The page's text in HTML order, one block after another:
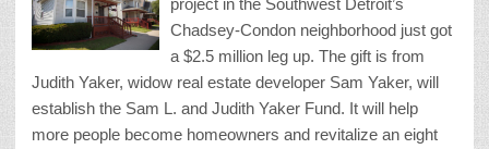
Chadsey-Condon neighborhood just got
a $2.5 million leg up. The gift is from
Judith Yaker, widow real estate developer Sam Yaker, will
establish the Sam L. and Judith Yaker Fund. It will help
more people become homeowners and revitalize an eight